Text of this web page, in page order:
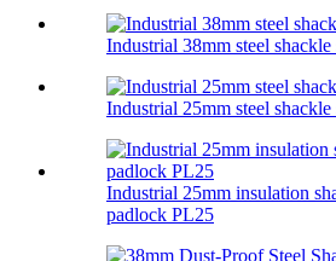
Industrial 38mm steel
Industrial 25mm steel
Industrial 25mm insulation
padlock PL25